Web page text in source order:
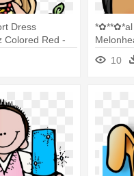
Dress
Colored Red -
Teacher Clipart
*✿**✿*al
10